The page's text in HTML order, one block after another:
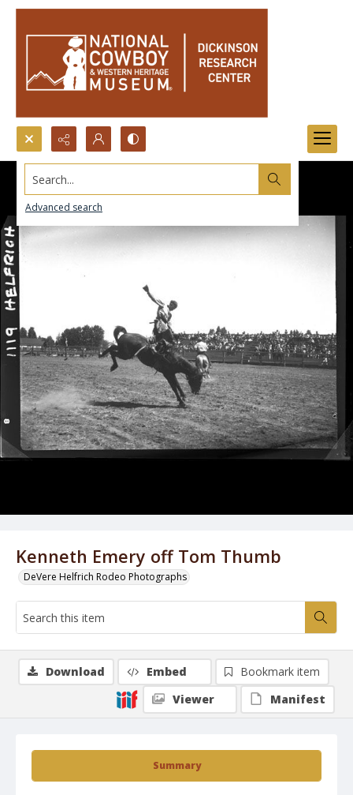
Search...
Advanced search
Kenneth Emery off Tom Thumb
DeVere Helfrich Rodeo Photographs
Summary
Download Embed
Bookmark item
Viewer
Manifest